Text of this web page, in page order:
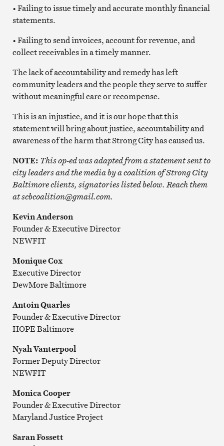
• Failing to issue timely and accurate monthly financial
statements.
• Failing to send invoices, account for revenue, and
collect receivables in a timely manner.
The lack of accountability and remedy has left
community leaders and the people they serve to suffer
without meaningful care or recompense.
This is an injustice, and it is our hope that this
statement will bring about justice, accountability and
awareness of the harm that Strong City has caused us.
NOTE: This op-ed was adapted from a statement sent to
city leaders and the media by a coalition of Strong City
Baltimore clients, signatories listed below. Reach them
at scbcoalition@gmail.com.
Kevin Anderson
Founder & Executive Director
NEWFIT
Monique Cox
Executive Director
DewMore Baltimore
Antoin Quarles
Founder & Executive Director
HOPE Baltimore
Nyah Vanterpool
Former Deputy Director
NEWFIT
Monica Cooper
Founder & Executive Director
Maryland Justice Project
Saran Fossett